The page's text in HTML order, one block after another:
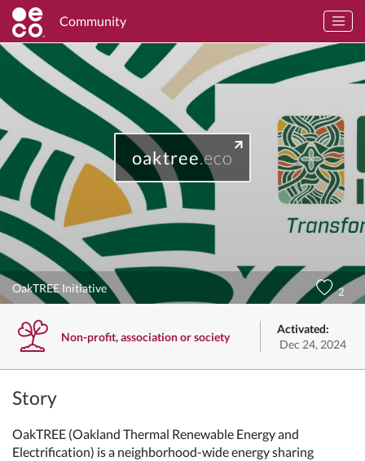
Community
oaktree.eco
OakTREE Initiative 2
Non-profit, association or society
Activated:
Dec 24, 2024
Story
OakTREE (Oakland Thermal Renewable Energy and
Electrification) is a neighborhood-wide energy sharing